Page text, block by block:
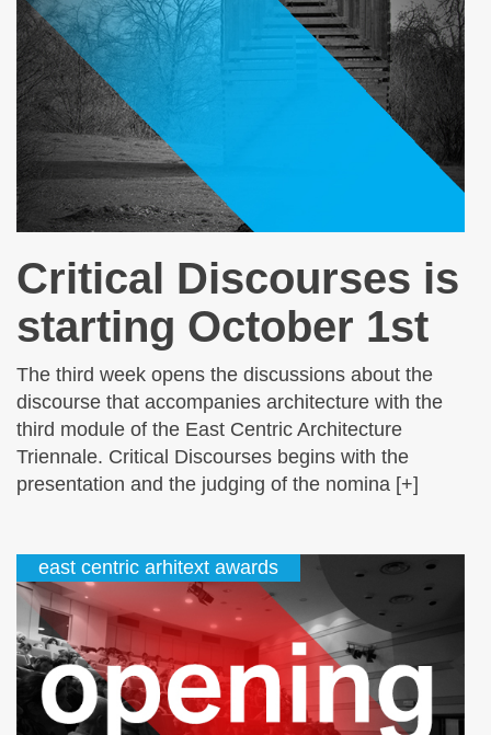
Critical Discourses is
starting October 1st
The third week opens the discussions about the
discourse that accompanies architecture with the
third module of the East Centric Architecture
Triennale. Critical Discourses begins with the
presentation and the judging of the nomina [+]
east centric arhitext awards